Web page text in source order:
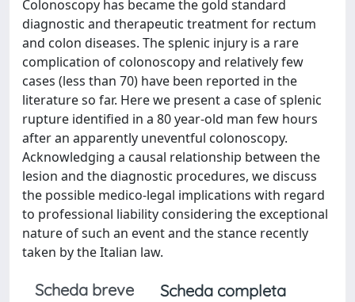
Colonoscopy has became the gold standard
diagnostic and therapeutic treatment for rectum
and colon diseases. The splenic injury is a rare
complication of colonoscopy and relatively few
cases (less than 70) have been reported in the
literature so far. Here we present a case of splenic
rupture identified in a 80 year-old man few hours
after an apparently uneventful colonoscopy.
Acknowledging a causal relationship between the
lesion and the diagnostic procedures, we discuss
the possible medico-legal implications with regard
to professional liability considering the exceptional
nature of such an event and the stance recently
taken by the Italian law.
Scheda breve
Scheda completa